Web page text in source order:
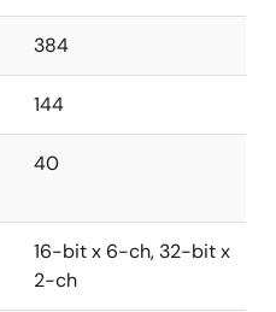
384
144
40
16-bit x 6-ch, 32-bit x
2-ch